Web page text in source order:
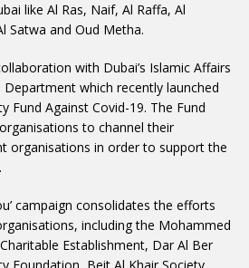
like Al Ras, Naif, Al Raffa, Al
Satwa and Oud Metha.
with Dubai’s Islamic Affairs
which recently launched
Fund Against Covid-19. The Fund
to channel their
organisations in order to support the
campaign consolidates the efforts
including the Mohammed
Establishment, Dar Al Ber